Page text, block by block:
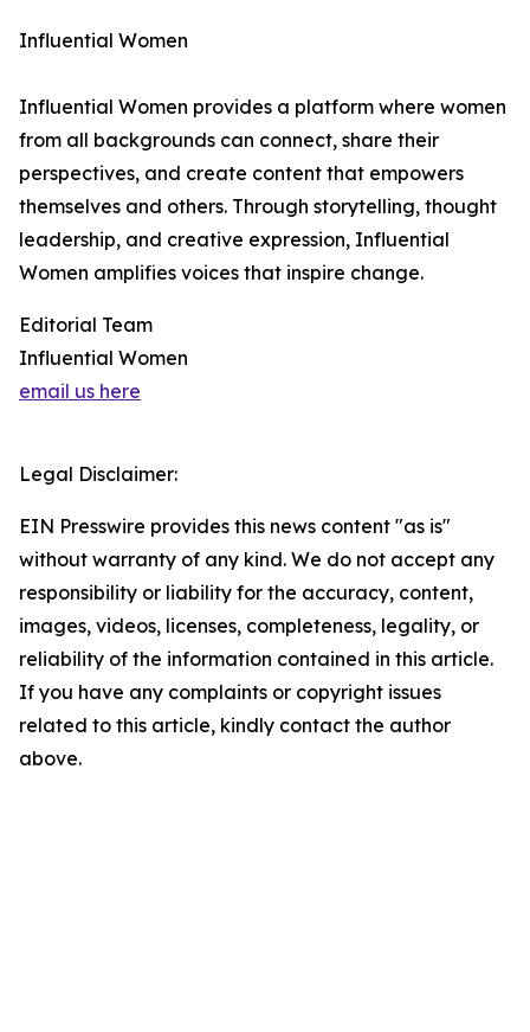
Influential Women
Influential Women provides a platform where women
from all backgrounds can connect, share their
perspectives, and create content that empowers
themselves and others. Through storytelling, thought
leadership, and creative expression, Influential
Women amplifies voices that inspire change.
Editorial Team
Influential Women
email us here
Legal Disclaimer:
EIN Presswire provides this news content "as is"
without warranty of any kind. We do not accept any
responsibility or liability for the accuracy, content,
images, videos, licenses, completeness, legality, or
reliability of the information contained in this article.
If you have any complaints or copyright issues
related to this article, kindly contact the author
above.